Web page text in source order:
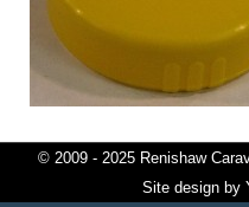
© 2009 - 2025 Renishaw
Site design by